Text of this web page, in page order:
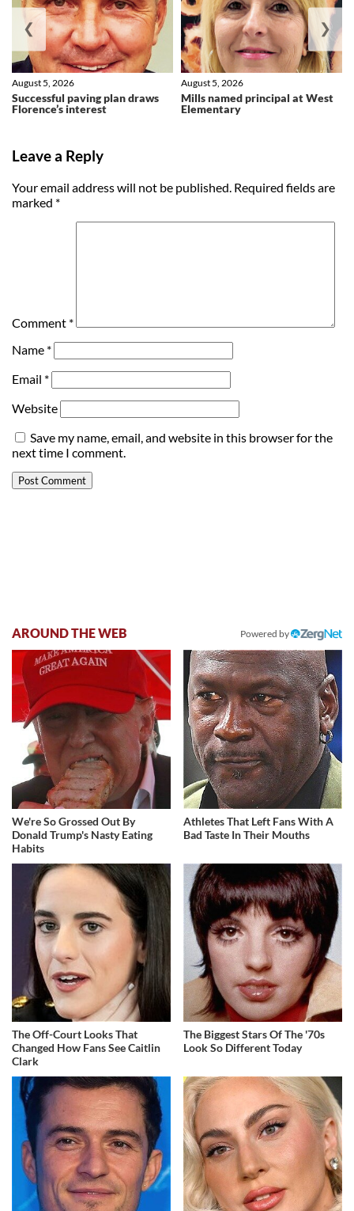
Successful paving plan draws
Florence’s interest
August 5, 2026
Mills named principal at West
Elementary
August 5, 2026
❮ ❯
Leave a Reply
Your email address will not be published. Required fields are
marked *
Comment *
Name *
Email *
Website
Save my name, email, and website in this browser for the
next time I comment.
AROUND THE WEB Powered by
We're So Grossed Out By
Donald Trump's Nasty Eating
Habits
Athletes That Left Fans With A
Bad Taste In Their Mouths
The Off-Court Looks That
Changed How Fans See Caitlin
Clark
The Biggest Stars Of The '70s
Look So Different Today